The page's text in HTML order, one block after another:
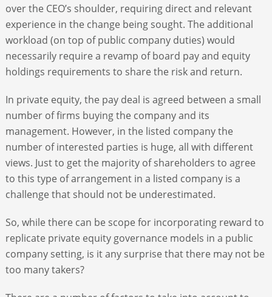
over the CEO’s shoulder, requiring direct and relevant
experience in the change being sought. The additional
workload (on top of public company duties) would
necessarily require a revamp of board pay and equity
holdings requirements to share the risk and return.
In private equity, the pay deal is agreed between a small
number of firms buying the company and its
management. However, in the listed company the
number of interested parties is huge, all with different
views. Just to get the majority of shareholders to agree
to this type of arrangement in a listed company is a
challenge that should not be underestimated.
So, while there can be scope for incorporating reward to
replicate private equity governance models in a public
company setting, is it any surprise that there may not be
too many takers?